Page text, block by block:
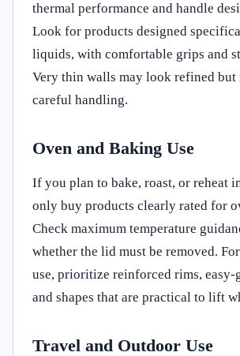
thermal performance and handle
Look for products designed
liquids, with comfortable grips and
Very thin walls may look refined but
careful handling.
Oven and Baking Use
If you plan to bake, roast, or reheat
only buy products clearly rated for
Check maximum temperature
whether the lid must be removed.
use, prioritize reinforced rims, easy-
and shapes that are practical to lift
Travel and Outdoor Use